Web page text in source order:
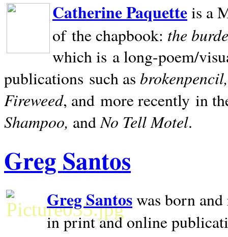
Catherine Paquetteis a
of the chapbook: the
which is a long-poem/
publications such as
Fireweed, and more recently in
Shampoo, andNo Tell Motel.
Greg Santos
Greg Santoswas born
in print and online